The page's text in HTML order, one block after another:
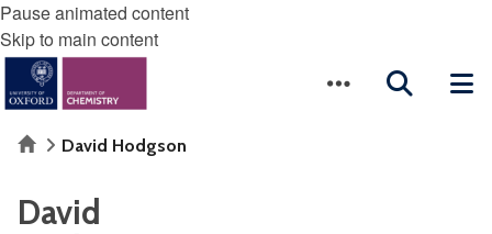
Pause animated content
Skip to main content
HomeDavid Hodgson
David